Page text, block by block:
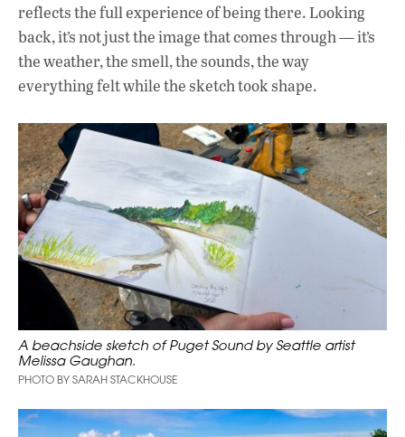
reflects the full experience of being there. Looking
back, it’s not just the image that comes through — it’s
the weather, the smell, the sounds, the way
everything felt while the sketch took shape.
A beachside sketch of Puget Sound by Seattle artist
Melissa Gaughan.
PHOTO BY SARAH STACKHOUSE